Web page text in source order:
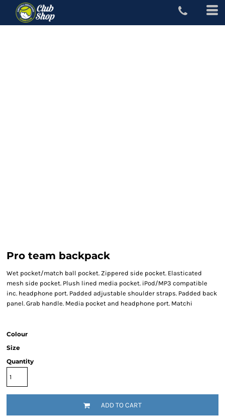
Pro team backpack
Wet pocket/match ball pocket. Zippered side pocket. Elasticated
mesh side pocket. Plush lined media pocket. iPod/MP3 compatible
inc. headphone port. Padded adjustable shoulder straps. Padded back
panel. Grab handle. Media pocket and headphone port. Matchi
Colour
Size
Quantity
ADD TO CART